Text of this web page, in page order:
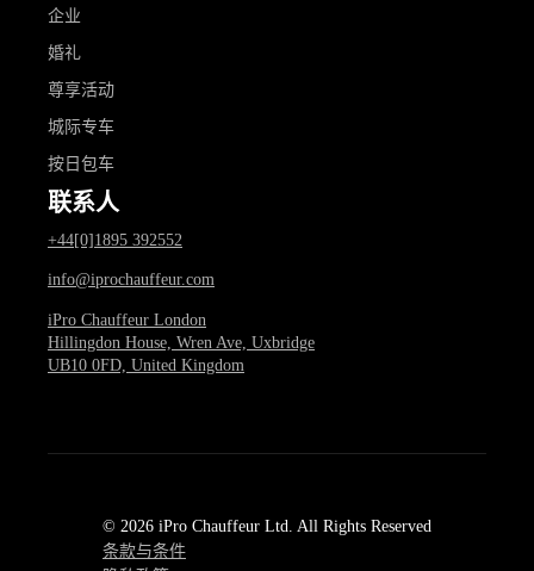
企业
婚礼
尊享活动
城际专车
按日包车
联系人
+44[0]1895 392552
info@iprochauffeur.com
iPro Chauffeur London
Hillingdon House, Wren Ave, Uxbridge
UB10 0FD, United Kingdom
© 2026 iPro Chauffeur Ltd. All Rights Reserved
条款与条件